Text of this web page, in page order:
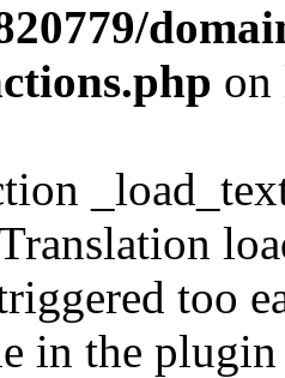
too
in the